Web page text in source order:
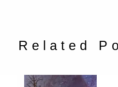
Related